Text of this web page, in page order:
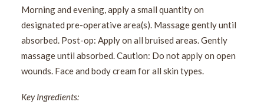
Morning and evening, apply a small quantity on
designated pre-operative area(s). Massage gently until
absorbed. Post-op: Apply on all bruised areas. Gently
massage until absorbed. Caution: Do not apply on open
wounds. Face and body cream for all skin types.
Key Ingredients: